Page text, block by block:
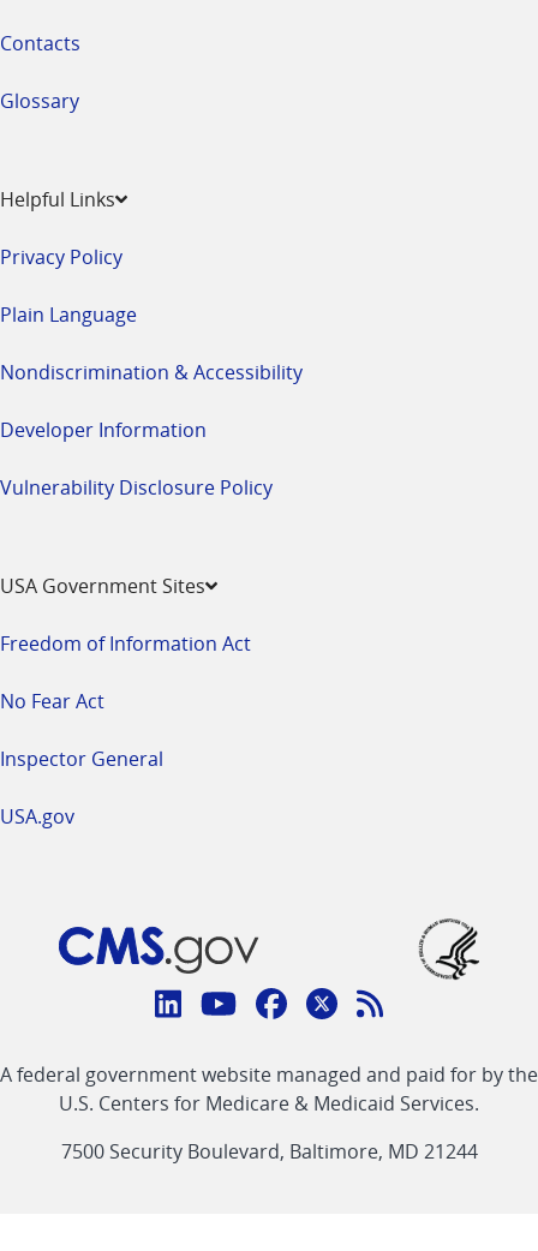
Contacts
Glossary
Helpful Links
Privacy Policy
Plain Language
Nondiscrimination & Accessibility
Developer Information
Vulnerability Disclosure Policy
USA Government Sites
Freedom of Information Act
No Fear Act
Inspector General
USA.gov
Connect
CMS
linklinklinklinkFeed
link
A federal government website managed and paid for by the
U.S. Centers for Medicare & Medicaid Services.
7500 Security Boulevard, Baltimore, MD 21244